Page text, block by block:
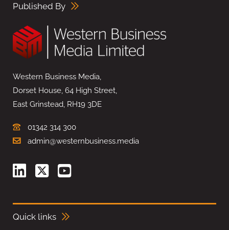
Published By
Western Business Media,
Dorset House, 64 High Street,
East Grinstead, RH19 3DE
01342 314 300
admin@westernbusiness.media
Quick links